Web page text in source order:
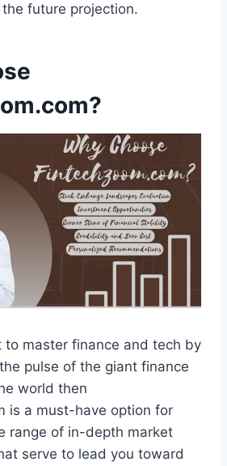
future projection.
to master finance and tech by
pulse of the giant finance
world then
is a must-have option for
range of in-depth market
serve to lead you toward